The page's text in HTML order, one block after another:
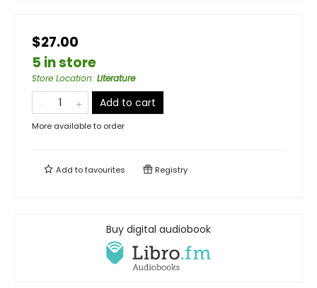
$27.00
5 in store
Store Location: Literature
Add to cart
More available to order
Add tofavourites Registry
Buy digital audiobook